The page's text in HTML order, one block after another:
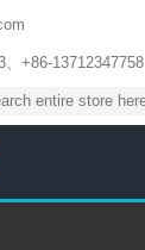
、+86-13712347758